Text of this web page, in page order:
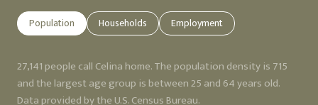
Population Households Employment
27,141 people call Celina home. The population density is 715
and the largest age group is between 25 and 64 years old.
Data provided by the U.S. Census Bureau.